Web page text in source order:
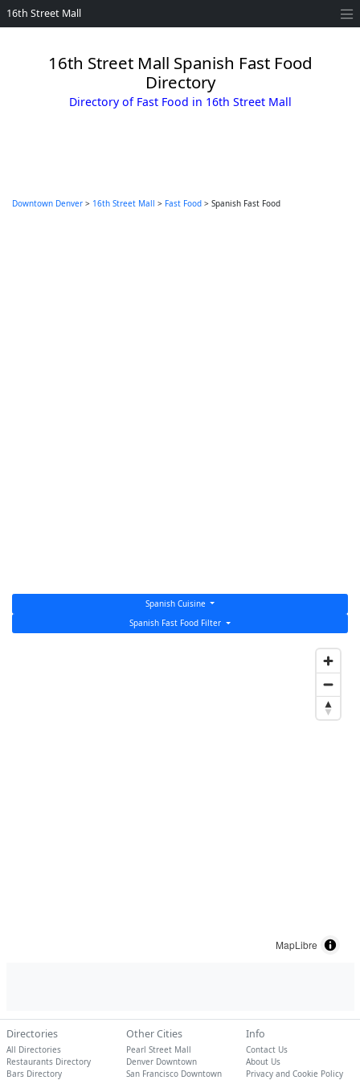
16th Street Mall
16th Street Mall Spanish Fast Food
Directory
Directory of Fast Food in 16th Street Mall
Downtown Denver > 16th Street Mall > Fast Food > Spanish Fast Food
Spanish Cuisine
Spanish Fast Food Filter
MapLibre
Directories
All Directories
Restaurants Directory
Bars Directory
Other Cities
Pearl Street Mall
Denver Downtown
San Francisco Downtown
Info
Contact Us
About Us
Privacy and Cookie Policy